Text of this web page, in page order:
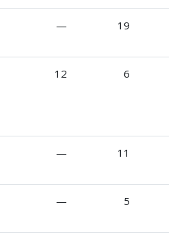
— 19
12 6
— 11
— 5